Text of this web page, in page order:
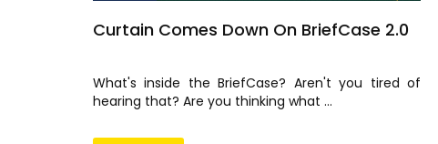
Curtain Comes Down On BriefCase 2.0
What's inside the BriefCase? Aren't you tired of
hearing that? Are you thinking what ...